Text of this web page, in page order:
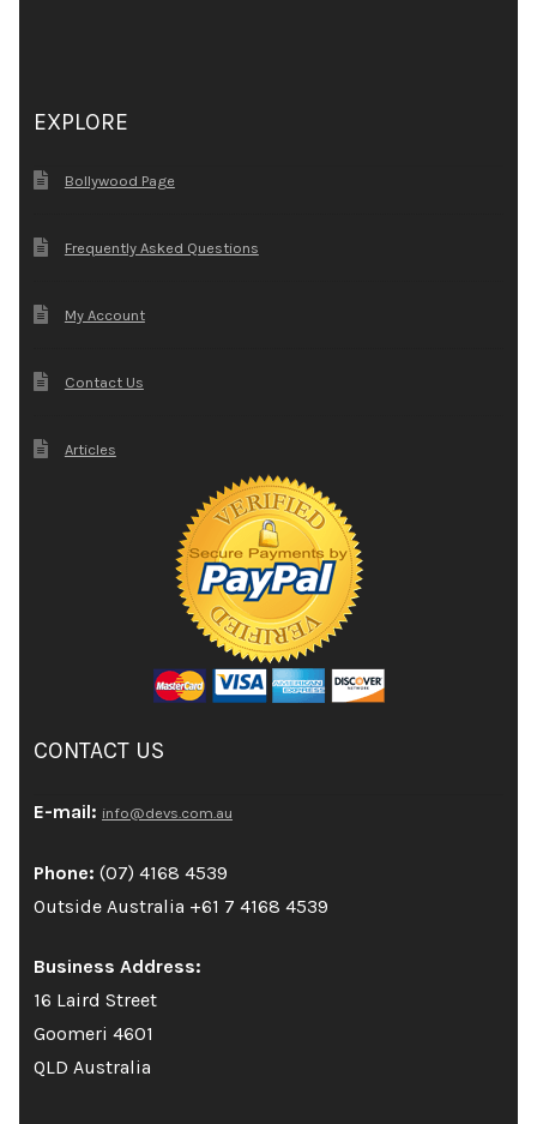
EXPLORE
Bollywood Page
Frequently Asked Questions
My Account
Contact Us
Articles
CONTACT US
E-mail: info@devs.com.au
Phone: (07) 4168 4539
Outside Australia +61 7 4168 4539
Business Address:
16 Laird Street
Goomeri 4601
QLD Australia